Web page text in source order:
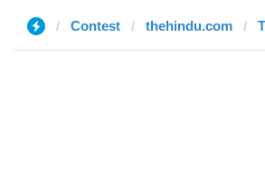
Contest thehindu.com